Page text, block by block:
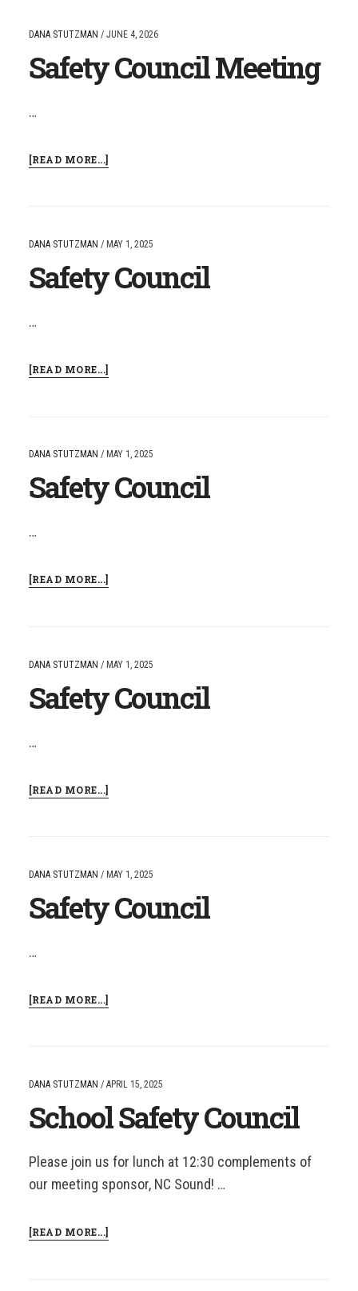
DANA STUTZMAN / JUNE 4, 2026
Safety Council Meeting
…
[READ MORE...]ABOUT
DANA STUTZMAN / MAY 1, 2025
Safety Council
…
[READ MORE...]ABOUT
DANA STUTZMAN / MAY 1, 2025
Safety Council
…
[READ MORE...]ABOUT
DANA STUTZMAN / MAY 1, 2025
Safety Council
…
[READ MORE...]ABOUT
DANA STUTZMAN / MAY 1, 2025
Safety Council
…
[READ MORE...]ABOUT
DANA STUTZMAN / APRIL 15, 2025
School Safety Council
Please join us for lunch at 12:30 complements of
our meeting sponsor, NC Sound! …
[READ MORE...]ABOUT